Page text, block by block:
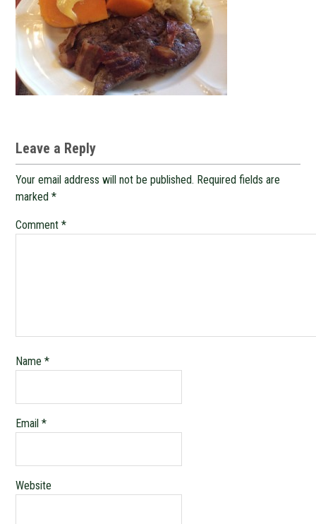
Leave a Reply
Your email address will not be published. Required fields are
marked*
Comment*
Name*
Email*
Website